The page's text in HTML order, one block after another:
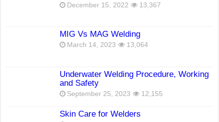
December 15, 2022 13,367
MIG Vs MAG Welding
March 14, 2023 13,064
Underwater Welding Procedure, Working
and Safety
September 25, 2023 12,155
Skin Care for Welders